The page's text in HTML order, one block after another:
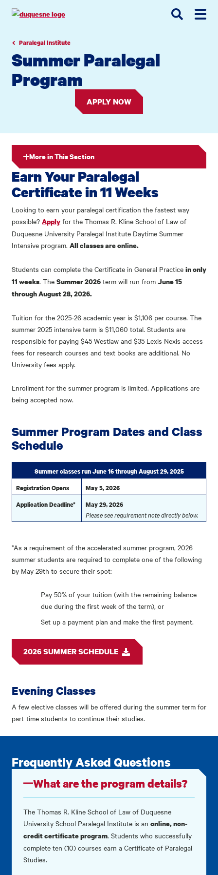
navigation
contentParalegal Institute
Summer Paralegal
Program
APPLY NOW
More in This Section
Earn Your Paralegal
Certificate in 11 Weeks
Looking to earn your paralegal certification the fastest way
possible? Apply for the Thomas R. Kline School of Law of
Duquesne University Paralegal Institute Daytime Summer
Intensive program. All classes are online.
Students can complete the Certificate in General Practice in only
11 weeks. The Summer 2026 term will run from June 15
through August 28, 2026.
Tuition for the 2025-26 academic year is $1,106 per course. The
summer 2025 intensive term is $11,060 total. Students are
responsible for paying $45 Westlaw and $35 Lexis Nexis access
fees for research courses and text books are additional. No
University fees apply.
Enrollment for the summer program is limited. Applications are
being accepted now.
Summer Program Dates and Class
Schedule
Summer classes run June 16 through August 29, 2025
Registration Opens
May 5, 2026
Application Deadline*
May 29, 2026
Please see requirement note directly below.
*As a requirement of the accelerated summer program, 2026
summer students are required to complete one of the following
by May 29th to secure their spot:
Pay 50% of your tuition (with the remaining balance
due during the first week of the term), or
Set up a payment plan and make the first payment.
2026 SUMMER SCHEDULE
Evening Classes
A few elective classes will be offered during the summer term for
part-time students to continue their studies.
Frequently Asked Questions
What are the program details?
The Thomas R. Kline School of Law of Duquesne
University School Paralegal Institute is an online, non-
credit certificate program. Students who successfully
complete ten (10) courses earn a Certificate of Paralegal
Studies.